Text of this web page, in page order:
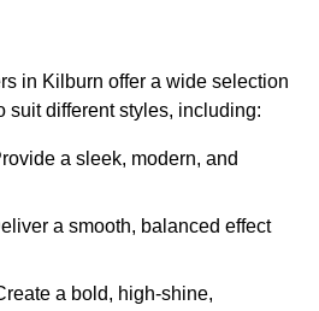
in Kilburn offer a wide selection
suit different styles, including:
a sleek, modern, and
a smooth, balanced effect
a bold, high-shine,